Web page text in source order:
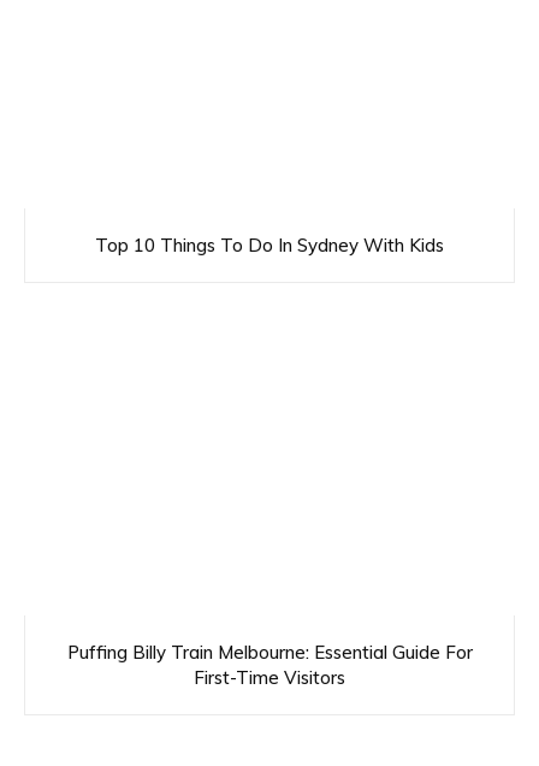
Top 10 Things To Do In Sydney With Kids
Puffing Billy Train Melbourne: Essential Guide For
First-Time Visitors